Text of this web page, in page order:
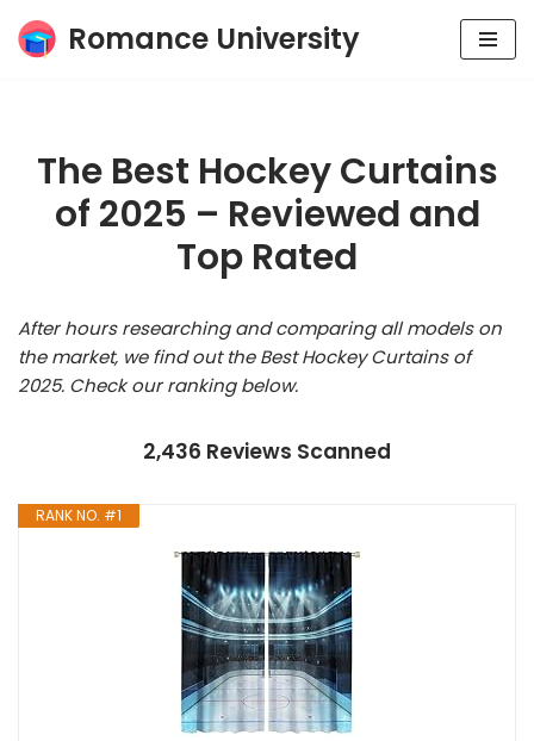
Skip
Romance University
The Best Hockey Curtains
of 2025 – Reviewed and
Top Rated
After hours researching and comparing all models on
the market, we find out the Best Hockey Curtains of
2025. Check our ranking below.
2,436 Reviews Scanned
RANK NO. #1